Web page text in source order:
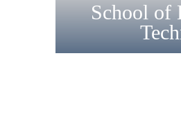
School of